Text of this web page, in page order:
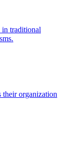
traditional
their organization